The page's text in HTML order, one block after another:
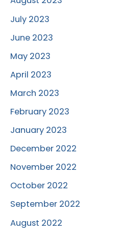
July 2023
June 2023
May 2023
April 2023
March 2023
February 2023
January 2023
December 2022
November 2022
October 2022
September 2022
August 2022